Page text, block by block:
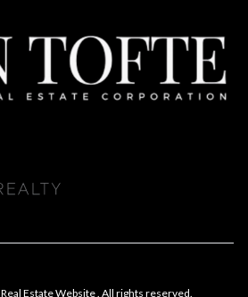
Real Estate Website. All rights reserved.